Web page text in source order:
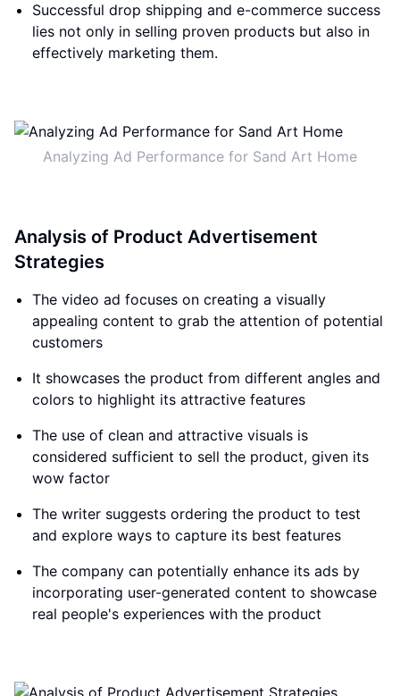
Successful drop shipping and e-commerce success
lies not only in selling proven products but also in
effectively marketing them.
Analyzing Ad Performance for Sand Art Home
Analysis of Product Advertisement
Strategies
The video ad focuses on creating a visually
appealing content to grab the attention of potential
customers
It showcases the product from different angles and
colors to highlight its attractive features
The use of clean and attractive visuals is
considered sufficient to sell the product, given its
wow factor
The writer suggests ordering the product to test
and explore ways to capture its best features
The company can potentially enhance its ads by
incorporating user-generated content to showcase
real people's experiences with the product